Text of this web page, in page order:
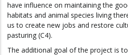
have influence on maintaining the
habitats and animal species living
us to create new jobs and restore
pasturing (C4).
The additional goal of the project is